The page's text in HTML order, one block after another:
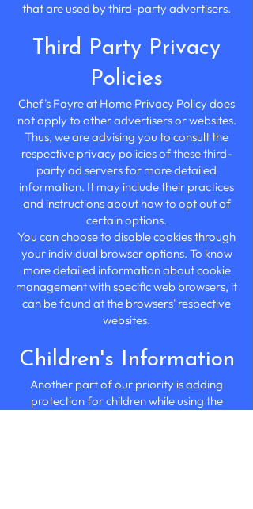
that are used by third-party advertisers.
Third Party Privacy
Policies
Chef's Fayre at Home Privacy Policy does
not apply to other advertisers or websites.
Thus, we are advising you to consult the
respective privacy policies of these third-
party ad servers for more detailed
information. It may include their practices
and instructions about how to opt out of
certain options.
You can choose to disable cookies through
your individual browser options. To know
more detailed information about cookie
management with specific web browsers, it
can be found at the browsers' respective
websites.
Children's Information
Another part of our priority is adding
protection for children while using the